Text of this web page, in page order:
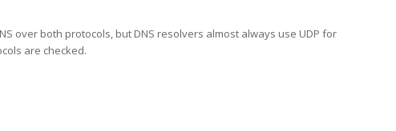
over both protocols, but DNS resolvers almost always use UDP for
are checked.